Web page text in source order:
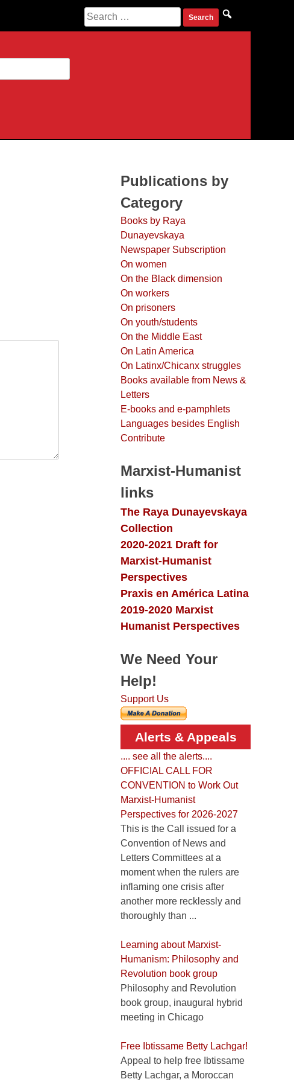
Search for:
Publications by
Category
Books by Raya
Dunayevskaya
Newspaper Subscription
On women
On the Black dimension
On workers
On prisoners
On youth/students
On the Middle East
On Latin America
On Latinx/Chicanx struggles
Books available from News &
Letters
E-books and e-pamphlets
Languages besides English
Contribute
Marxist-Humanist
links
The Raya Dunayevskaya
Collection
2020-2021 Draft for
Marxist-Humanist
Perspectives
Praxis en América Latina
2019-2020 Marxist
Humanist Perspectives
We Need Your
Help!
Support Us
Alerts & Appeals
.... see all the alerts....
OFFICIAL CALL FOR
CONVENTION to Work Out
Marxist-Humanist
Perspectives for 2026-2027
This is the Call issued for a
Convention of News and
Letters Committees at a
moment when the rulers are
inflaming one crisis after
another more recklessly and
thoroughly than ...
Learning about Marxist-
Humanism: Philosophy and
Revolution book group
Philosophy and Revolution
book group, inaugural hybrid
meeting in Chicago
Free Ibtissame Betty Lachgar!
Appeal to help free Ibtissame
Betty Lachgar, a Moroccan